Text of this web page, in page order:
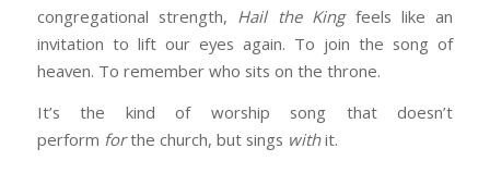
congregational strength, Hail the Kingfeels like an
invitation to lift our eyes again. To join the song of
heaven. To remember who sits on the throne.
It’s the kind of worship song that doesn’t
perform forthe church, but sings withit.